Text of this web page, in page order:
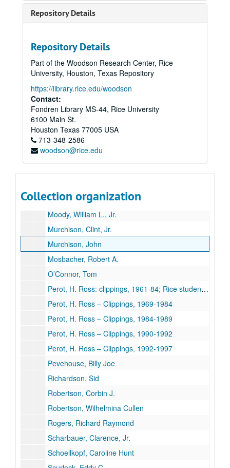
Repository Details
Repository Details
Part of the Woodson Research Center, Rice
University, Houston, Texas Repository
https://library.rice.edu/woodson
Contact:
Fondren Library MS-44, Rice University
6100 Main St.
Houston Texas 77005 USA
713-348-2586
woodson@rice.edu
Collection organization
McCombs, B. J. (Red)
McDermott, Eugene
McLean, Mrs. Marrs
McLendon, Gordon
Meadows, Elizabeth
Mecom, John W., Sr.
Mecom, John W., Jr.
Mischer, Walter M.
Mitchell, George P.
Mitchell, Johnny
Moody, Shearn
Moody, William L., Jr.
Murchison, Clint, Jr.
Murchison, John
Mosbacher, Robert A.
O’Connor, Tom
Perot, H. Ross: clippings, 1961-84; Rice student papers [cassette tape of lecture given at Rice March 21, 1990 removed to University Archives, Audio-Visual Cassettes, Box 10]
Perot, H. Ross – Clippings, 1969-1984
Perot, H. Ross – Clippings, 1984-1989
Perot, H. Ross – Clippings, 1990-1992
Perot, H. Ross – Clippings, 1992-1997
Pevehouse, Billy Joe
Richardson, Sid
Robertson, Corbin J.
Robertson, Wilhelmina Cullen
Rogers, Richard Raymond
Scharbauer, Clarence, Jr.
Schoellkopf, Caroline Hunt